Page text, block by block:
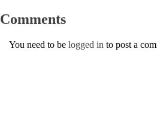
Comments
You need to be logged in to post a